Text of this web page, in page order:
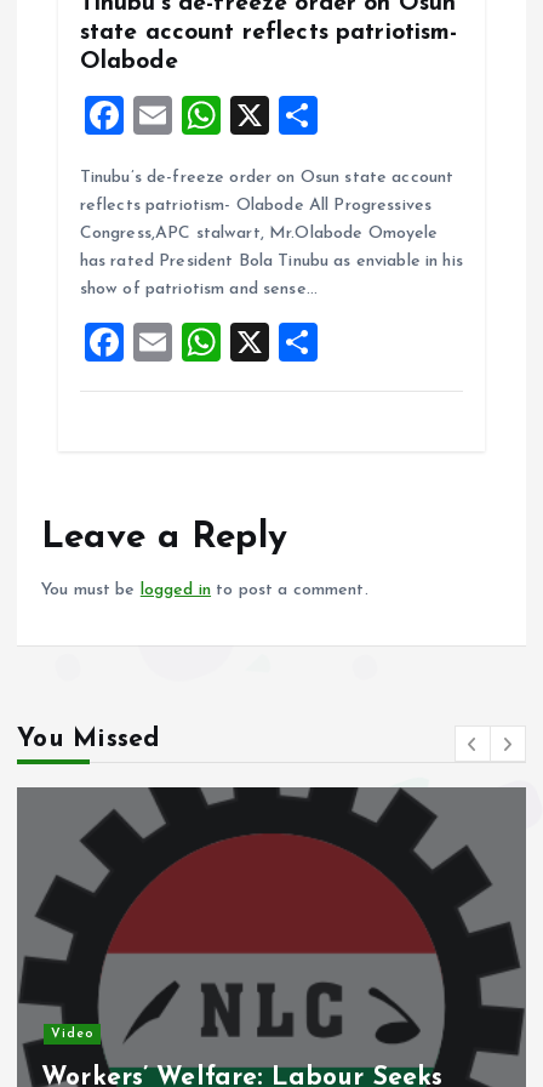
state account reflects patriotism-
Olabode
F
ce
b
o
k
E
ai
l
W
at
s
A
p
X
a
re
Tinubu’s de-freeze order on Osun state account
reflects patriotism- Olabode All Progressives
Congress,APC stalwart, Mr.Olabode Omoyele
has rated President Bola Tinubu as enviable in his
show of patriotism and sense…
F
a
o
k
E
m
W
h
p
X
h
Leave a Reply
You must be logged in to post a comment.
You Missed
Video
Nigeria’s Debt Shift Deepens as
Domestic Borrowing Takes Larger